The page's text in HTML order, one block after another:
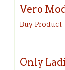
Vero
Buy Product
Only